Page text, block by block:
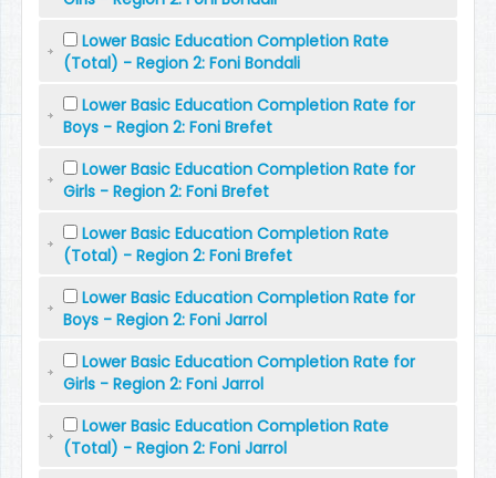
Lower Basic Education Completion Rate
(Total) - Region 2: Foni Bondali
Lower Basic Education Completion Rate for
Boys - Region 2: Foni Brefet
Lower Basic Education Completion Rate for
Girls - Region 2: Foni Brefet
Lower Basic Education Completion Rate
(Total) - Region 2: Foni Brefet
Lower Basic Education Completion Rate for
Boys - Region 2: Foni Jarrol
Lower Basic Education Completion Rate for
Girls - Region 2: Foni Jarrol
Lower Basic Education Completion Rate
(Total) - Region 2: Foni Jarrol